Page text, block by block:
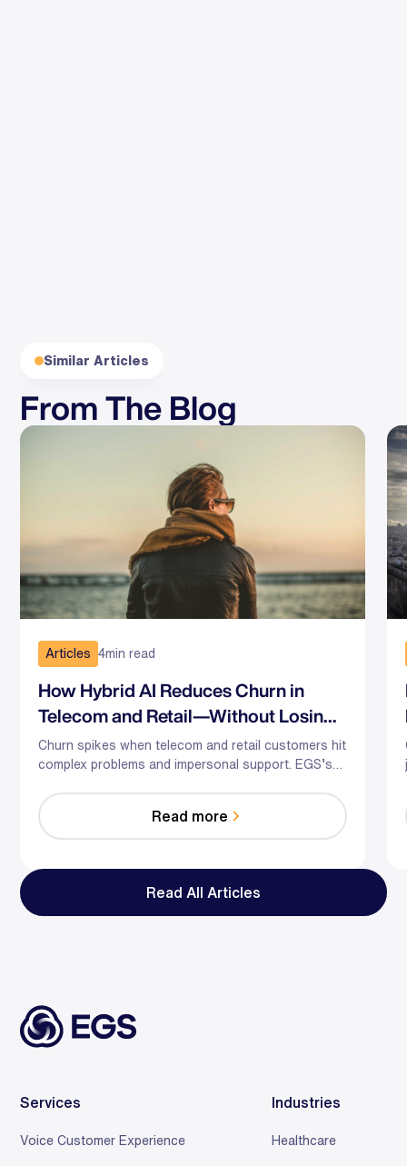
Similar Articles
From The Blog
Articles 4min read
How Hybrid AI Reduces Churn in
Telecom and Retail—Without Losing
the Human Touch
Churn spikes when telecom and retail customers hit
complex problems and impersonal support. EGS’s
in the moment, and optimizes staffing—so you
reduce effort, resolve faster, and save relationships
at scale.
Read more
Read All Articles
Services
Voice Customer Experience
Industries
Healthcare